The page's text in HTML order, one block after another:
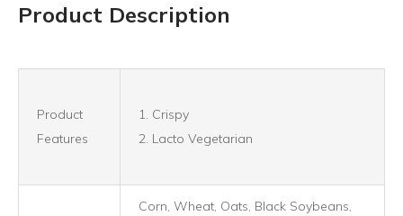
Product Description
Product
Features
1. Crispy
2. Lacto Vegetarian
Corn, Wheat, Oats, Black Soybeans,